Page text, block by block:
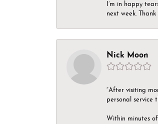
I’m in happy
next week.
Nick Moon
“After visiting
personal service
Within minutes